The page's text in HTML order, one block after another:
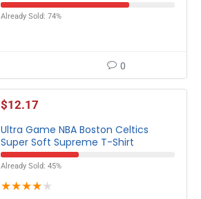
Already Sold: 74%
0
$12.17
Ultra Game NBA Boston Celtics
Super Soft Supreme T-Shirt
Already Sold: 45%
★★★★ ★